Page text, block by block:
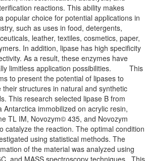
reactions. This ability makes
popular choice for potential applications in
such as uses in food, detergents,
leather, textiles, cosmetics, paper,
In addition, lipase has high specificity
As a result, these enzymes have
limitless application possibilities. This
to present the potential of lipases to
their structures in natural and synthetic
This research selected lipase B from
Antarctica immobilized on acrylic resin,
TL IM, Novozym© 435, and Novozym
catalyze the reaction. The optimal condition
using statistical methods. The
of the material was analyzed using
and MASS spectroscopy techniques. This